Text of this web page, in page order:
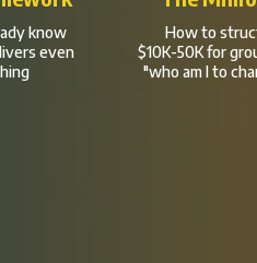
know
even
How to
$10K-50K for
"who am I to